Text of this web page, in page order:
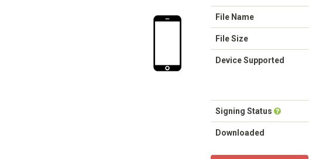
File Name
File Size
Device Supported
Signing Status
Downloaded